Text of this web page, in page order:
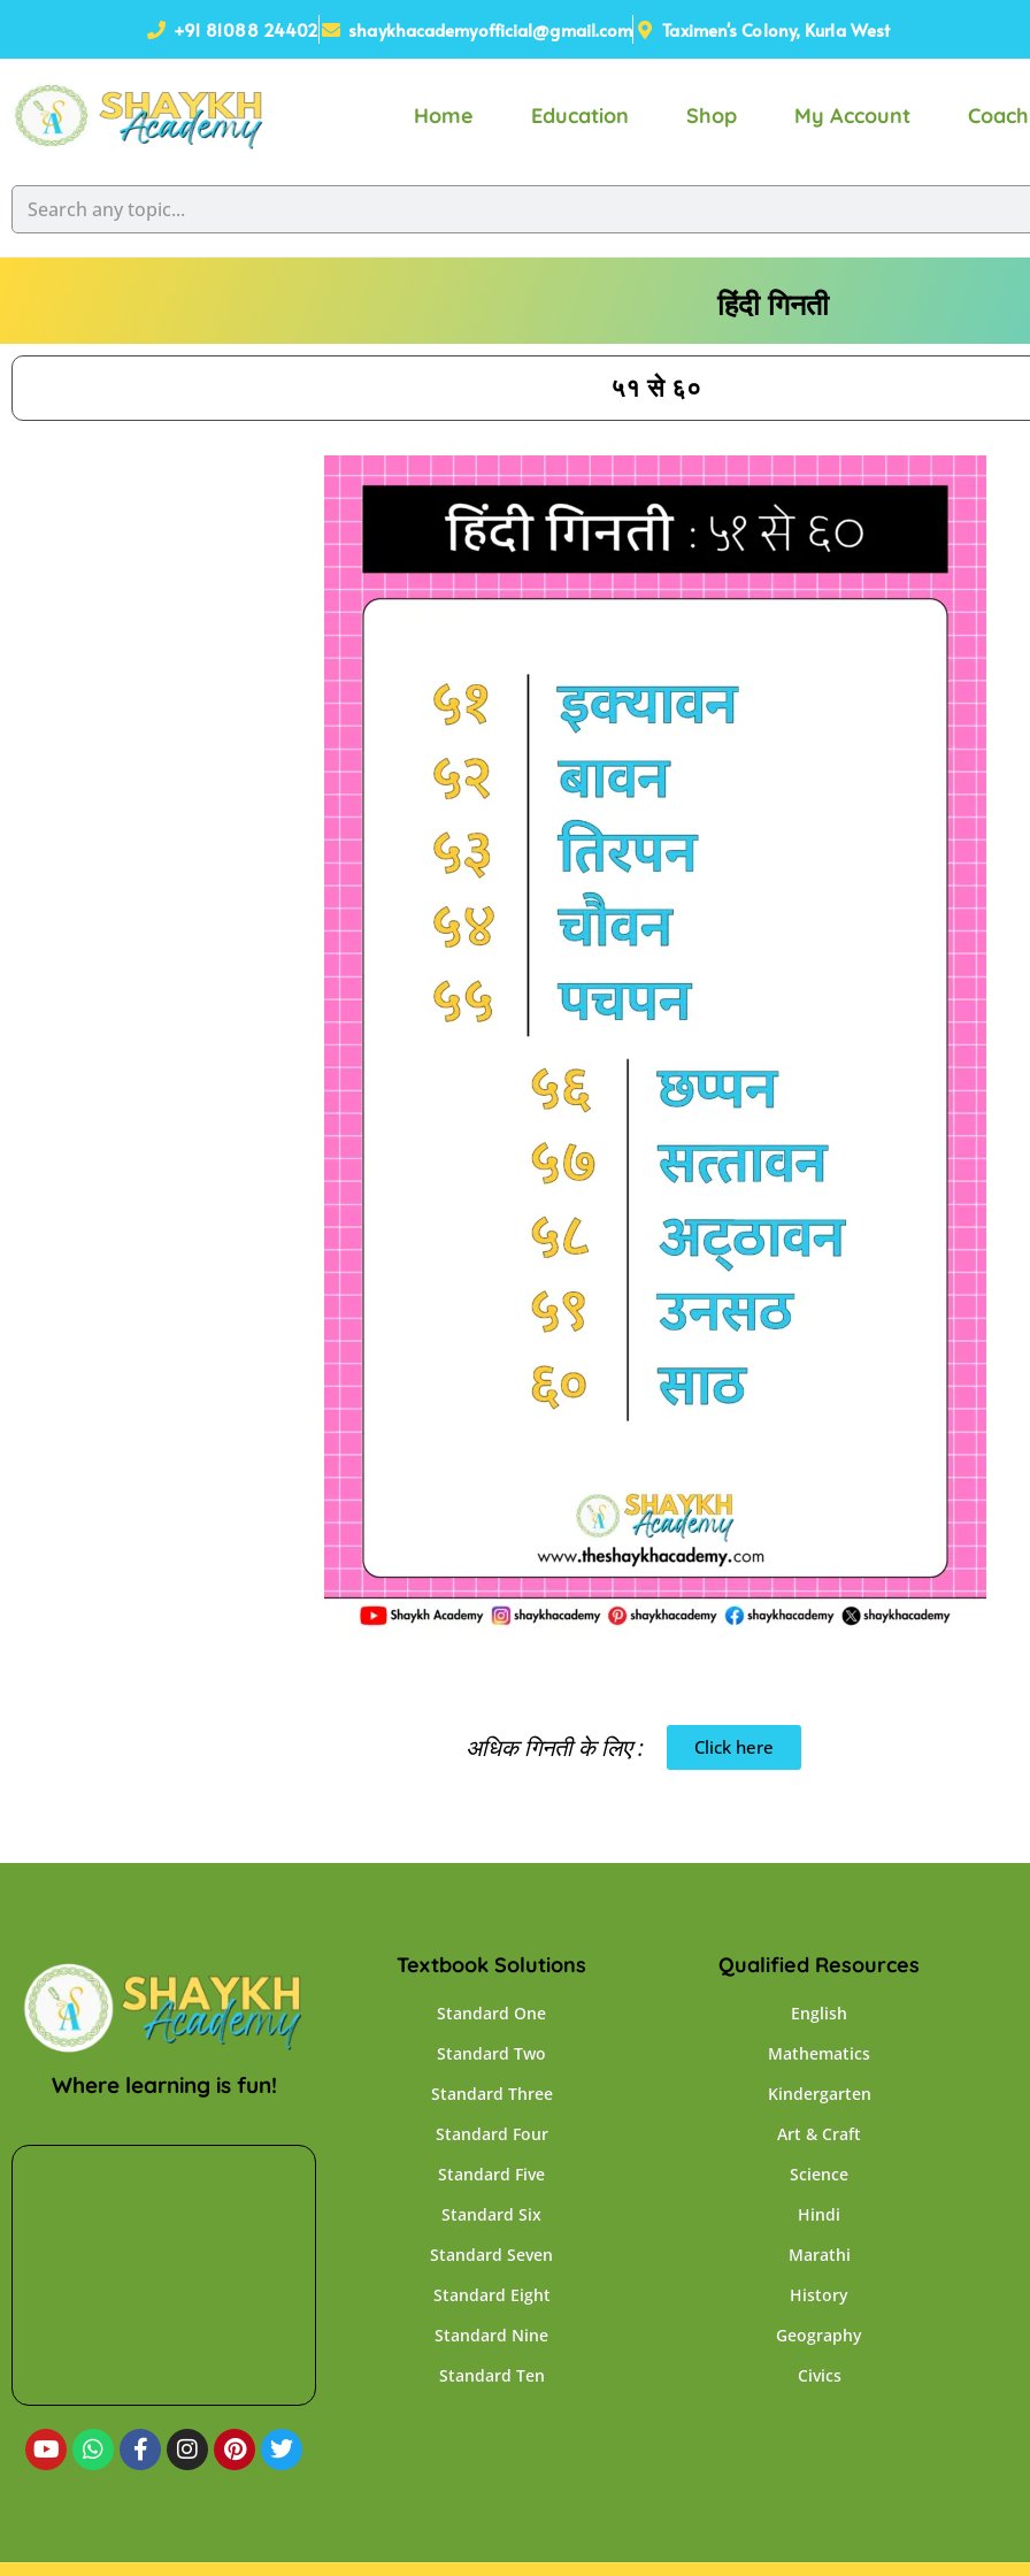
+91 81088 24402 shaykhacademyofficial@gmail.com Taximen's Colony, Kurla West
Home Education Shop My Account
हिंदी गिनती
५१ से ६०
अधिक गिनती के लिए : Click here
Where learning is fun!
Textbook Solutions
Standard One
Standard Two
Standard Three
Standard Four
Standard Five
Standard Six
Standard Seven
Standard Eight
Standard Nine
Standard Ten
Qualified Resources
English
Mathematics
Kindergarten
Art & Craft
Science
Hindi
Marathi
History
Geography
Civics